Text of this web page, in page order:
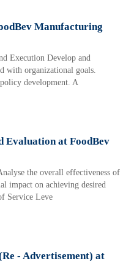
Manufacturing
Execution Develop and
with organizational goals.
development. A
at FoodBev
the overall effectiveness of
impact on achieving desired
Service Leve
- Advertisement) at